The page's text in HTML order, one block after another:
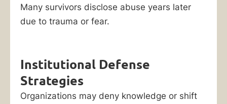
Many survivors disclose abuse years later
due to trauma or fear.
Institutional Defense
Strategies
Organizations may deny knowledge or shift